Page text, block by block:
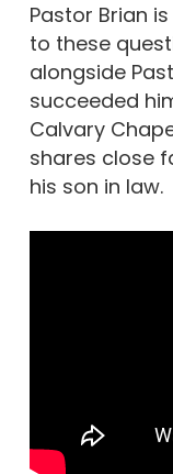
Pastor Brian
to these
alongside
succeeded
Calvary
shares close
his son in law.